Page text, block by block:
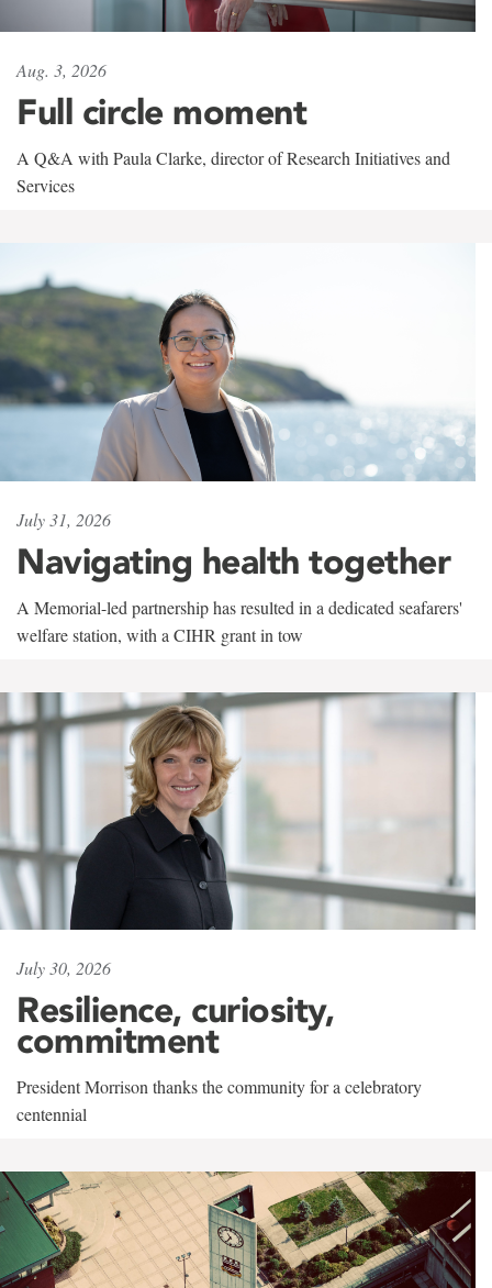
Aug. 3, 2026
Full circle moment
A Q&A with Paula Clarke, director of Research Initiatives and
Services
July 31, 2026
Navigating health together
A Memorial-led partnership has resulted in a dedicated seafarers'
welfare station, with a CIHR grant in tow
July 30, 2026
Resilience, curiosity,
commitment
President Morrison thanks the community for a celebratory
centennial